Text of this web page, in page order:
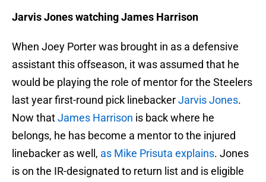
Jarvis Jones watching James Harrison
When Joey Porter was brought in as a defensive
assistant this offseason, it was assumed that he
would be playing the role of mentor for the Steelers
last year first-round pick linebackerJarvis Jones.
Now thatJames Harrison is back where he
belongs, he has become a mentor to the injured
linebacker as well, as Mike Prisuta explains. Jones
is on the IR-designated to return list and is eligible